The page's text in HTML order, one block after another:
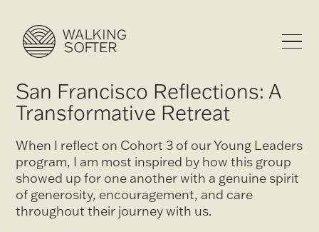
San Francisco Reflections: A
Transformative Retreat
When I reflect on Cohort 3 of our Young Leaders
program, I am most inspired by how this group
showed up for one another with a genuine spirit
of generosity, encouragement, and care
throughout their journey with us.